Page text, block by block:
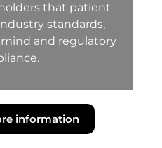
that patient
standards,
and regulatory
information